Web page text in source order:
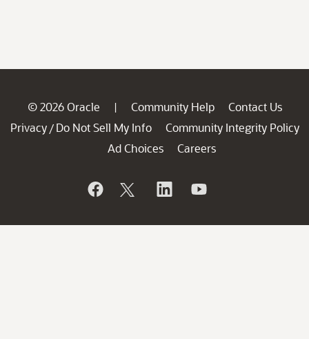
© 2026 Oracle | Community Help
Contact Us
Privacy / Do Not Sell My Info
Community Integrity Policy
Ad Choices
Careers